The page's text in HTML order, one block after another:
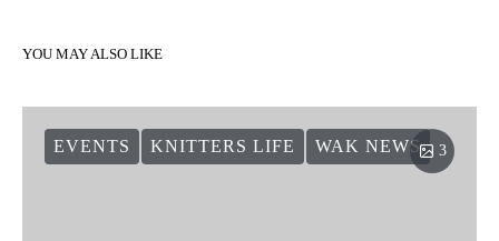
YOU MAY ALSO LIKE
EVENTS KNITTERS LIFE WAK NEWS 3